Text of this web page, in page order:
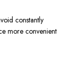
constantly
more convenient